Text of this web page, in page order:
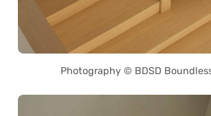
Photography © BDSD